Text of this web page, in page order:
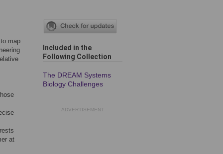
map
at
Included in the
Following Collection
The DREAM Systems
Biology Challenges
ADVERTISEMENT